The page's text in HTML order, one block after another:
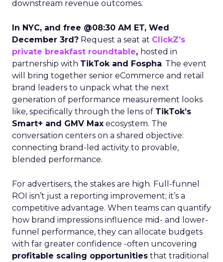
downstream revenue outcomes.
In NYC, and free @08:30 AM ET, Wed
December 3rd? Request a seat at ClickZ’s
private breakfast roundtable, hosted in
partnership with TikTok and Fospha. The event
will bring together senior eCommerce and retail
brand leaders to unpack what the next
generation of performance measurement looks
like, specifically through the lens of TikTok’s
Smart+ and GMV Max ecosystem. The
conversation centers on a shared objective:
connecting brand-led activity to provable,
blended performance.
For advertisers, the stakes are high. Full-funnel
ROI isn’t just a reporting improvement; it’s a
competitive advantage. When teams can quantify
how brand impressions influence mid- and lower-
funnel performance, they can allocate budgets
with far greater confidence -often uncovering
profitable scaling opportunities that traditional